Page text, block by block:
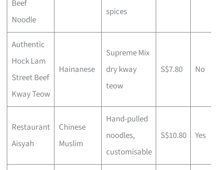
Beef
Noodle
spices
Authentic
Hock Lam
Street Beef
Kway Teow
Hainanese
Supreme Mix
dry kway
teow
S$7.80 No
Restaurant
Aisyah
Chinese
Muslim
Hand-pulled
noodles,
customisable
S$10.80 Yes